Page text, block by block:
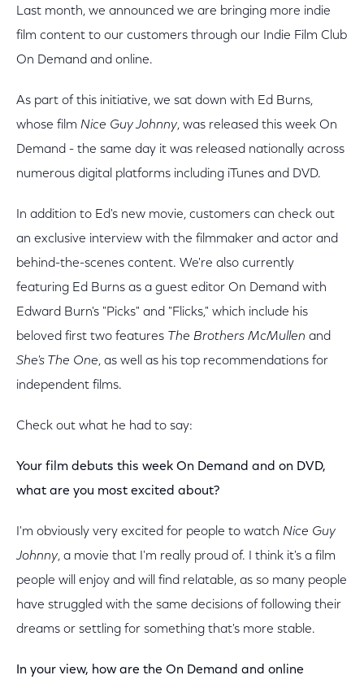
Last month, we announced we are bringing more indie
film content to our customers through our Indie Film Club
On Demand and online.
As part of this initiative, we sat down with Ed Burns,
whose film Nice Guy Johnny, was released this week On
Demand - the same day it was released nationally across
numerous digital platforms including iTunes and DVD.
In addition to Ed's new movie, customers can check out
an exclusive interview with the filmmaker and actor and
behind-the-scenes content. We're also currently
featuring Ed Burns as a guest editor On Demand with
Edward Burn's "Picks" and "Flicks," which include his
beloved first two features The Brothers McMullen and
She's The One, as well as his top recommendations for
independent films.
Check out what he had to say:
Your film debuts this week On Demand and on DVD,
what are you most excited about?
I'm obviously very excited for people to watch Nice Guy
Johnny, a movie that I'm really proud of. I think it's a film
people will enjoy and will find relatable, as so many people
have struggled with the same decisions of following their
dreams or settling for something that's more stable.
In your view, how are the On Demand and online